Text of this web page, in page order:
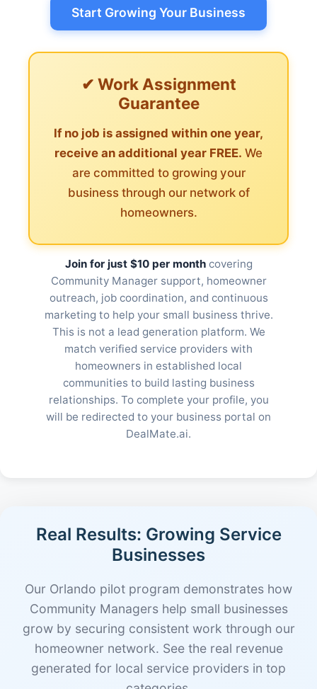
Start Growing Your Business
✔ Work Assignment
Guarantee
If no job is assigned within one year,
receive an additional year FREE. We
are committed to growing your
business through our network of
homeowners.
Join for just $10 per monthcovering
Community Manager support, homeowner
outreach, job coordination, and continuous
marketing to help your small business thrive.
This is not a lead generation platform. We
match verified service providers with
homeowners in established local
communities to build lasting business
relationships. To complete your profile, you
will be redirected to your business portal on
DealMate.ai.
Real Results: Growing Service
Businesses
Our Orlando pilot program demonstrates how
Community Managers help small businesses
grow by securing consistent work through our
homeowner network. See the real revenue
generated for local service providers in top